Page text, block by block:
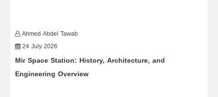
Ahmed Abdel Tawab
24 July 2026
Mir Space Station: History, Architecture, and
Engineering Overview